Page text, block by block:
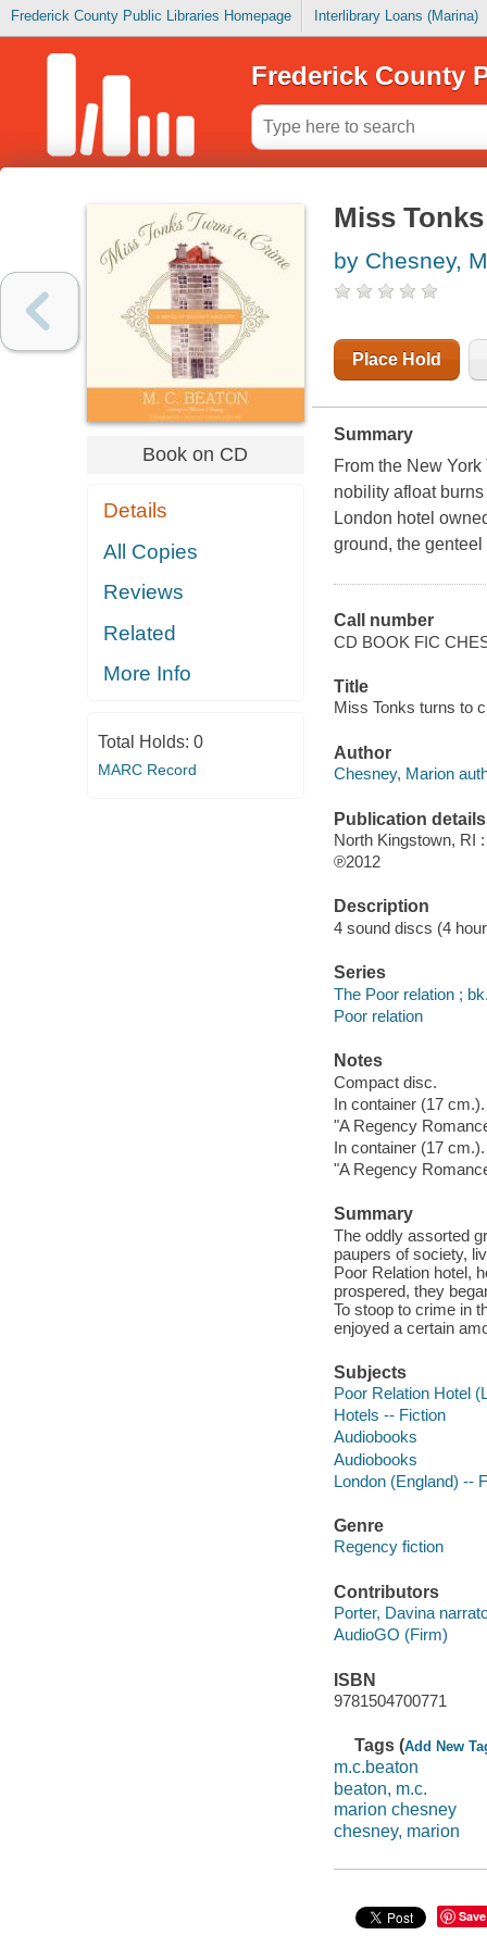
Frederick County Public Libraries Homepage Interlibrary Loans (Marina)
Frederick County
Book on CD
Details
All Copies
Reviews
Related
More Info
Total Holds: 0
MARC Record
Miss
by Chesney,
Place Hold
Summary
From the New
nobility afloat
London hotel
ground, the
Call number
CD BOOK FIC
Title
Miss Tonks turns to
Author
Chesney, Marion
Publication details
North Kingstown, RI
℗2012
Description
4 sound discs (4
Series
The Poor relation ;
Poor relation
Notes
Compact disc.
In container (17 cm.).
"A Regency
In container (17 cm.).
"A Regency
Summary
The oddly assorted
paupers of society,
Poor Relation hotel,
prospered, they
To stoop to crime in
enjoyed a certain
Subjects
Poor Relation Hotel
Hotels -- Fiction
Audiobooks
Audiobooks
London (England) --
Genre
Regency fiction
Contributors
Porter, Davina
AudioGO (Firm)
ISBN
9781504700771
Tags (Add New
m.c.beaton
beaton, m.c.
marion chesney
chesney, marion
Save